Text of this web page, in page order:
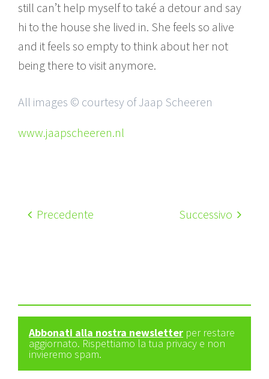
still can’t help myself to také a detour and say
hi to the house she lived in. She feels so alive
and it feels so empty to think about her not
being there to visit anymore.
All images © courtesy of Jaap Scheeren
www.jaapscheeren.nl
Precedente Successivo
Abbonati alla nostra newsletter per restare
aggiornato. Rispettiamo la tua privacy e non
invieremo spam.